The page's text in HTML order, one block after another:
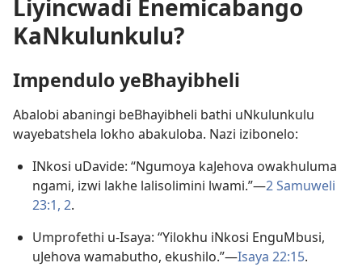
Liyincwadi Enemicabango
KaNkulunkulu?
Impendulo yeBhayibheli
Abalobi abaningi beBhayibheli bathi uNkulunkulu
wayebatshela lokho abakuloba. Nazi izibonelo:
INkosi uDavide: “Ngumoya kaJehova owakhuluma
ngami, izwi lakhe lalisolimini lwami.”—2 Samuweli
23:1, 2.
Umprofethi u-Isaya: “Yilokhu iNkosi EnguMbusi,
uJehova wamabutho, ekushilo.”—Isaya 22:15.